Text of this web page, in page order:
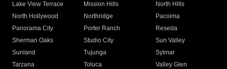
Lake View Terrace
Mission Hills
North Hills
North Hollywood
Northridge
Pacoima
Panorama City
Porter Ranch
Reseda
Sherman Oaks
Studio City
Sun Valley
Sunland
Tujunga
Sylmar
Tarzana
Toluca
Valley Glen